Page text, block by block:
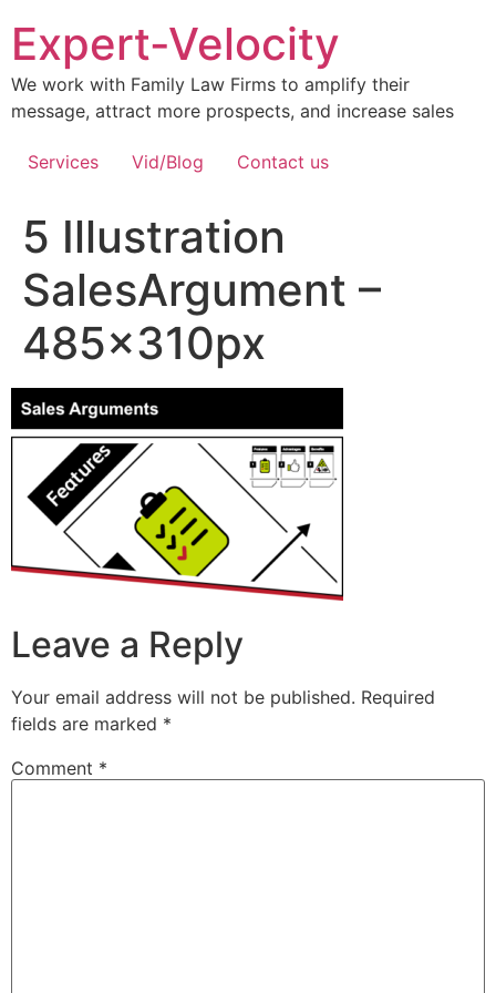
Expert-Velocity
We work with Family Law Firms to amplify their
message, attract more prospects, and increase sales
Services Vid/Blog Contact us
5 Illustration
SalesArgument –
485x310px
Leave a Reply
Your email address will not be published. Required
fields are marked *
Comment *